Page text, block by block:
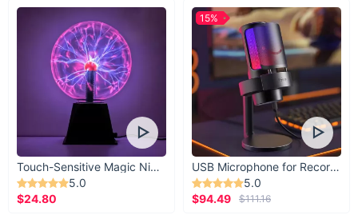
Save Time:Quickly find and deploy your lines without
tangles.
Durable and Reusable:
Built to last, even in challenging
conditions.
Maximize Space:
Compact design fits seamlessly in your
tackle box.
Flexible Options:Available in sets of 10 or 20 for tailored
convenience.
Enhance Efficiency: Keeps your fishing gear organized
for hassle-free trips.
Touch-Sensitive Magic Night Light
5.0
$24.80
USB Microphone for Recording & Streaming
5.0
$94.49
$111.16
15%